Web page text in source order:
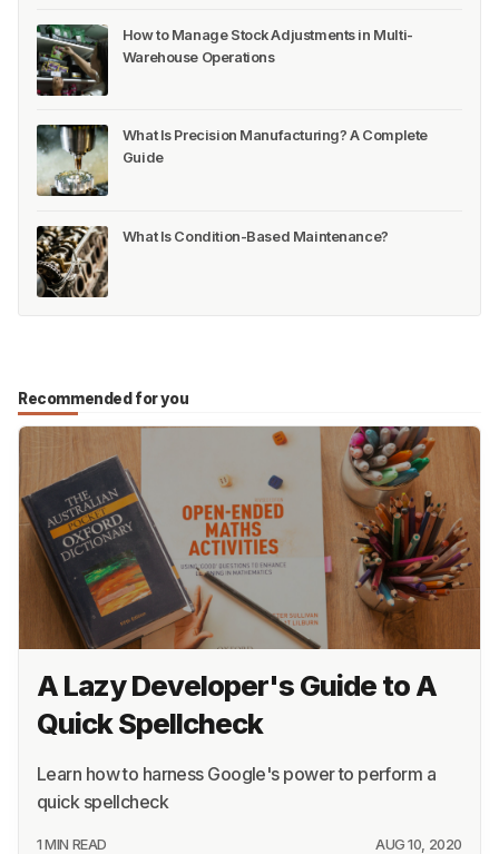
How to Manage Stock Adjustments in Multi-
Warehouse Operations
What Is Precision Manufacturing? A Complete
Guide
What Is Condition-Based Maintenance?
Recommended for you
A Lazy Developer's Guide to A
Quick Spellcheck
Learn how to harness Google's power to perform a
quick spellcheck
1 MIN READ AUG 10, 2020